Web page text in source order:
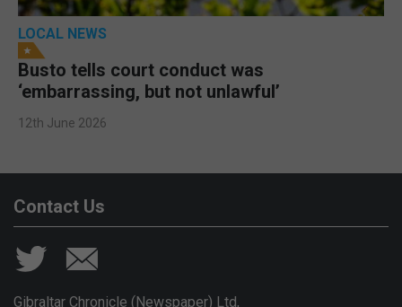
LOCAL NEWS
Busto tells court conduct was
‘embarrassing, but not unlawful’
12th June 2026
Contact Us
Gibraltar Chronicle (Newspaper) Ltd,